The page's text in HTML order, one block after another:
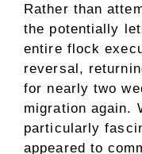
Rather than
the potentially
entire flock
reversal,
for nearly two
migration again.
particularly
appeared to